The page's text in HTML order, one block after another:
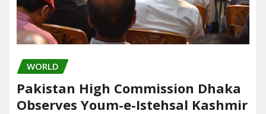
WORLD
Pakistan High Commission Dhaka
Observes Youm-e-Istehsal Kashmir